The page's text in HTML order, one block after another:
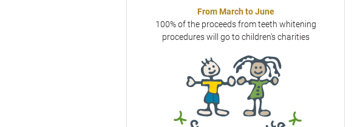
From March to June
100% of the proceeds from teeth whitening
procedures will go to children's charities